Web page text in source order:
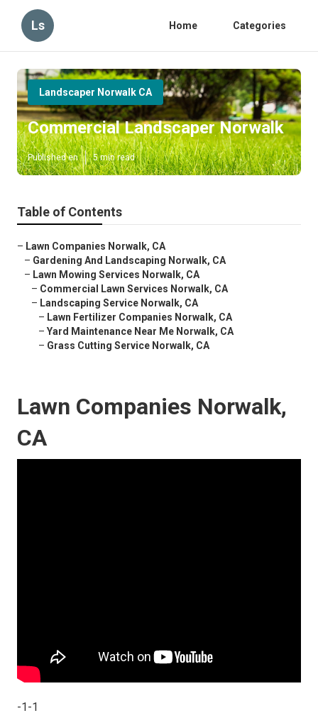
Ls Home Categories
Landscaper Norwalk CA
Commercial Landscaper Norwalk
Published en 5 min read
Table of Contents
– Lawn Companies Norwalk, CA
– Gardening And Landscaping Norwalk, CA
– Lawn Mowing Services Norwalk, CA
– Commercial Lawn Services Norwalk, CA
– Landscaping Service Norwalk, CA
– Lawn Fertilizer Companies Norwalk, CA
– Yard Maintenance Near Me Norwalk, CA
– Grass Cutting Service Norwalk, CA
Lawn Companies Norwalk,
CA
-1-1